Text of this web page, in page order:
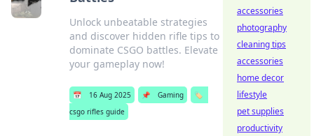
Unlock unbeatable strategies
and discover hidden rifle tips to
dominate CSGO battles. Elevate
your gameplay now!
📅 16 Aug 2025 📌 Gaming
🏷️
csgo rifles guide
accessories
photography
cleaning tips
accessories
home decor
lifestyle
pet supplies
productivity